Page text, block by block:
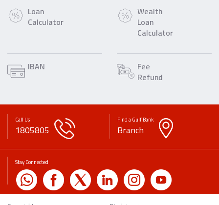
Loan
Calculator
Wealth
Loan
Calculator
IBAN Fee
Refund
Call Us
1805805
Find a Gulf Bank
Branch
Stay Connected